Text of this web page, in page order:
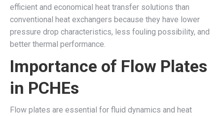
efficient and economical heat transfer solutions than
conventional heat exchangers because they have lower
pressure drop characteristics, less fouling possibility, and
better thermal performance.
Importance of Flow Plates
in PCHEs
Flow plates are essential for fluid dynamics and heat